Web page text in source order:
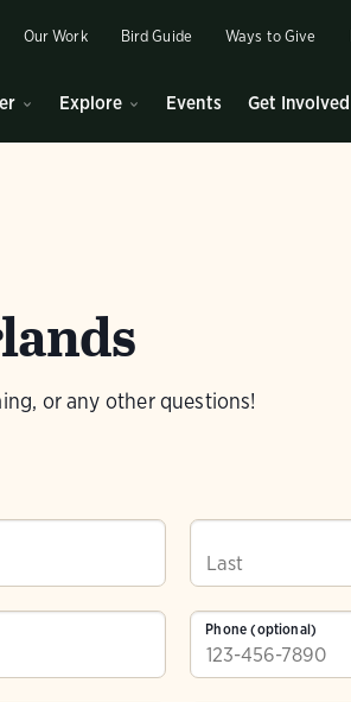
Our Work Bird Guide Ways to Give
Explore Events Get Involved
or any other questions!
Phone (optional)